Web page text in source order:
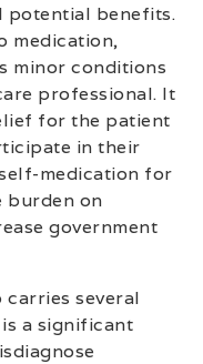
potential benefits.
medication,
minor conditions
professional. It
for the patient
in their
medication for
burden on
government
several
a significant